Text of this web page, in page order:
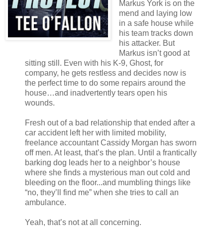
Markus York is on the
mend and laying low
in a safe house while
his team tracks down
his attacker. But
Markus isn’t good at
sitting still. Even with his K-9, Ghost, for
company, he gets restless and decides now is
the perfect time to do some repairs around the
house…and inadvertently tears open his
wounds.
Fresh out of a bad relationship that ended after a
car accident left her with limited mobility,
freelance accountant Cassidy Morgan has sworn
off men. At least, that’s the plan. Until a frantically
barking dog leads her to a neighbor’s house
where she finds a mysterious man out cold and
bleeding on the floor...and mumbling things like
“no, they’ll find me” when she tries to call an
ambulance.
Yeah, that’s not at all concerning.